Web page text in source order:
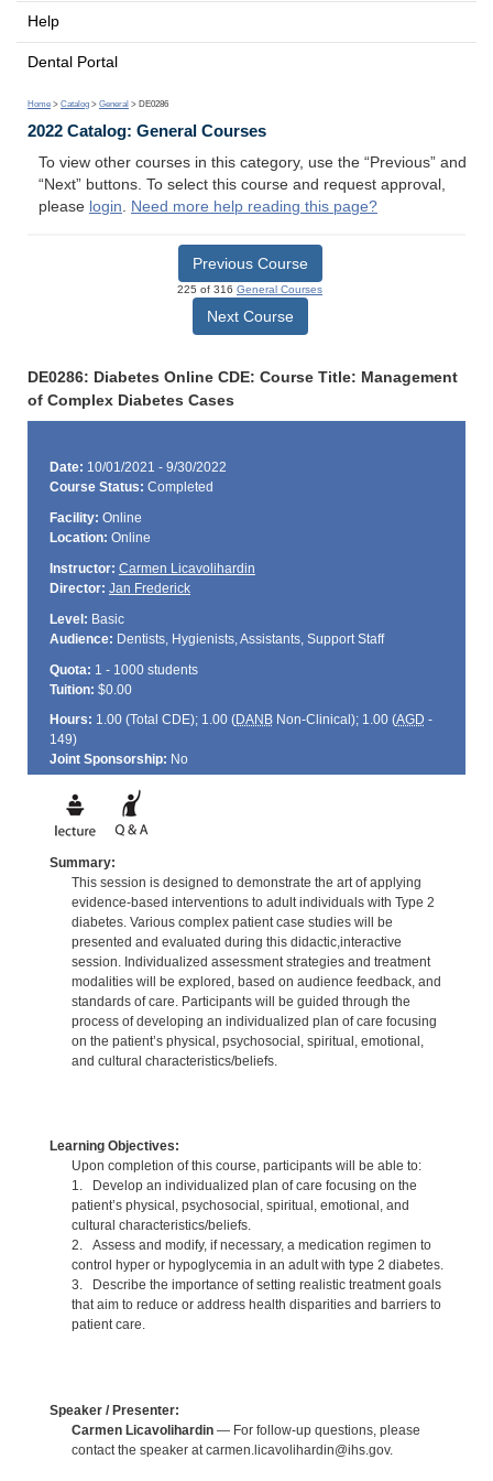
Help
Dental Portal
Home > Catalog > General > DE0286
2022 Catalog: General Courses
To view other courses in this category, use the “Previous” and
“Next” buttons. To select this course and request approval,
please login. Need more help reading this page?
Previous Course
225 of 316 General Courses
Next Course
DE0286: Diabetes Online CDE: Course Title: Management
of Complex Diabetes Cases
Date: 10/01/2021 - 9/30/2022
Course Status: Completed
Facility: Online
Location: Online
Instructor: Carmen Licavolihardin
Director: Jan Frederick
Level: Basic
Audience: Dentists, Hygienists, Assistants, Support Staff
Quota: 1 - 1000 students
Tuition: $0.00
Hours: 1.00 (Total CDE); 1.00 (DANBNon-Clinical); 1.00 (AGD -
149)
Joint Sponsorship: No
Summary:
This session is designed to demonstrate the art of applying
evidence-based interventions to adult individuals with Type 2
diabetes. Various complex patient case studies will be
presented and evaluated during this didactic,interactive
session. Individualized assessment strategies and treatment
modalities will be explored, based on audience feedback, and
standards of care. Participants will be guided through the
process of developing an individualized plan of care focusing
on the patient’s physical, psychosocial, spiritual, emotional,
and cultural characteristics/beliefs.
Learning Objectives:
Upon completion of this course, participants will be able to:
1. Develop an individualized plan of care focusing on the
patient’s physical, psychosocial, spiritual, emotional, and
cultural characteristics/beliefs.
2. Assess and modify, if necessary, a medication regimen to
control hyper or hypoglycemia in an adult with type 2 diabetes.
3. Describe the importance of setting realistic treatment goals
that aim to reduce or address health disparities and barriers to
patient care.
Speaker / Presenter:
Carmen Licavolihardin— For follow-up questions, please
contact the speaker at carmen.licavolihardin@ihs.gov.